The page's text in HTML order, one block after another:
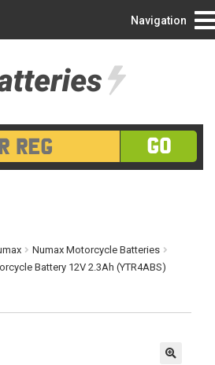
Login/Register
GO
Navigation
Numax Motorcycle Batteries
Battery 12V 2.3Ah (YTR4ABS)